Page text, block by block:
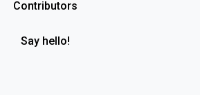
Contributors
Say hello!